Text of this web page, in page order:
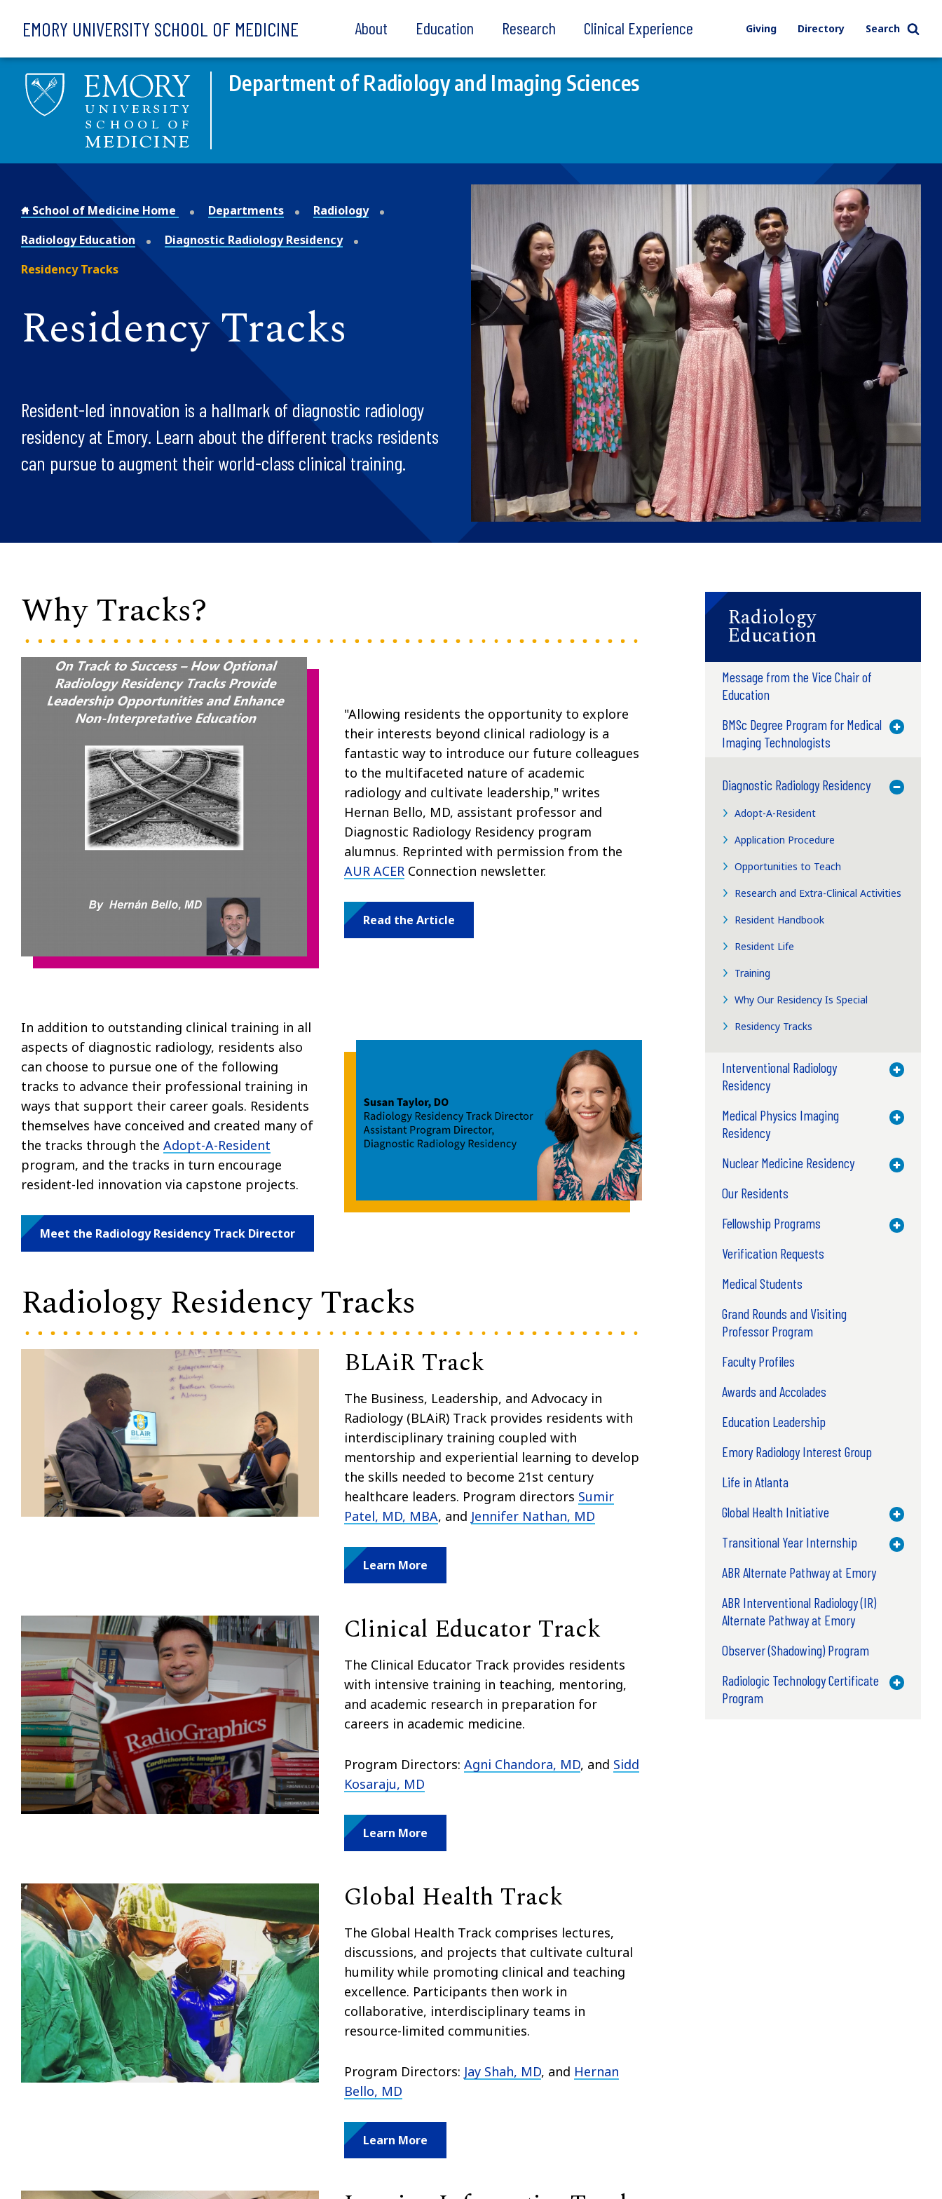
EMORY UNIVERSITY SCHOOL OF MEDICINE About Education Research Clinical Experience Giving Directory Search
Department of Radiology and Imaging Sciences
School of Medicine Home Departments
Radiology
Radiology Education
Diagnostic Radiology Residency
Residency Tracks
Residency Tracks
Resident-led innovation is a hallmark of diagnostic radiology
residency at Emory. Learn about the different tracks residents
can pursue to augment their world-class clinical training.
Why Tracks?
"Allowing residents the opportunity to explore
their interests beyond clinical radiology is a
fantastic way to introduce our future colleagues
to the multifaceted nature of academic
radiology and cultivate leadership," writes
Hernan Bello, MD, assistant professor and
Diagnostic Radiology Residency program
alumnus. Reprinted with permission from the
AUR ACERConnection newsletter.
Read the Article
In addition to outstanding clinical training in all
aspects of diagnostic radiology, residents also
can choose to pursue one of the following
tracks to advance their professional training in
ways that support their career goals. Residents
themselves have conceived and created many of
the tracks through the Adopt-A-Resident
program, and the tracks in turn encourage
resident-led innovation via capstone projects.
Meet the Radiology Residency Track Director
Radiology Residency Tracks
BLAiR Track
The Business, Leadership, and Advocacy in
Radiology (BLAiR) Track provides residents with
interdisciplinary training coupled with
mentorship and experiential learning to develop
the skills needed to become 21st century
healthcare leaders. Program directors Sumir
Patel, MD, MBA, and Jennifer Nathan, MD
Learn More
Clinical Educator Track
The Clinical Educator Track provides residents
with intensive training in teaching, mentoring,
and academic research in preparation for
careers in academic medicine.
Program Directors: Agni Chandora, MD, and Sidd
Kosaraju, MD
Learn More
Global Health Track
The Global Health Track comprises lectures,
discussions, and projects that cultivate cultural
humility while promoting clinical and teaching
excellence. Participants then work in
collaborative, interdisciplinary teams in
resource-limited communities.
Program Directors: Jay Shah, MD, and Hernan
Bello, MD
Learn More
Radiology
Education
Message from the Vice Chair of
Education
BMSc Degree Program for Medical
Imaging Technologists
Toggle
Diagnostic Radiology Residency
Toggle
Adopt-A-Resident
Application Procedure
Opportunities to Teach
Research and Extra-Clinical Activities
Resident Handbook
Resident Life
Training
Why Our Residency Is Special
Residency Tracks
Interventional Radiology
Residency
Toggle
Medical Physics Imaging
Residency
Toggle
Nuclear Medicine Residency Toggle
Our Residents
Fellowship Programs
Toggle
Verification Requests
Medical Students
Grand Rounds and Visiting
Professor Program
Faculty Profiles
Awards and Accolades
Education Leadership
Emory Radiology Interest Group
Life in Atlanta
Global Health Initiative
Toggle
Transitional Year Internship Toggle
ABR Alternate Pathway at Emory
ABR Interventional Radiology (IR)
Alternate Pathway at Emory
Observer (Shadowing) Program
Radiologic Technology Certificate
Program
Toggle